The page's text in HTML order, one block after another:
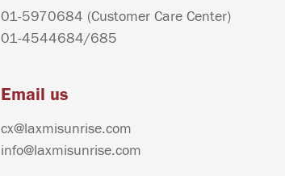
01-5970684 (Customer Care Center)
01-4544684/685
Email us
cx@laxmisunrise.com
info@laxmisunrise.com